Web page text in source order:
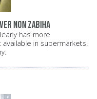
non zabiha
has more
in supermarkets.